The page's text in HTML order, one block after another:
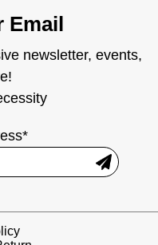
Email
newsletter, events,